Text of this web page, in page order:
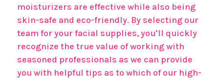
moisturizers are effective while also being
skin-safe and eco-friendly. By selecting our
team for your facial supplies, you’ll quickly
recognize the true value of working with
seasoned professionals as we can provide
you with helpful tips as to which of our high-